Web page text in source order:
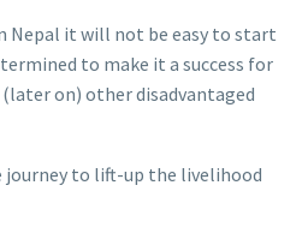
Nepal it will not be easy to start
to make it a success for
on) other disadvantaged
journey to lift-up the livelihood